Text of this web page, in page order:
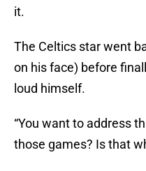
it.
The Celtics star went
on his face) before
loud himself.
“You want to address
those games? Is that